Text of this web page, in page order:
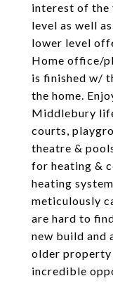
interest of the
level as well
lower level
Home office/
is finished w/
the home.
Middlebury
courts,
theatre &
for heating &
heating
meticulously
are hard to
new build and
older property
incredible